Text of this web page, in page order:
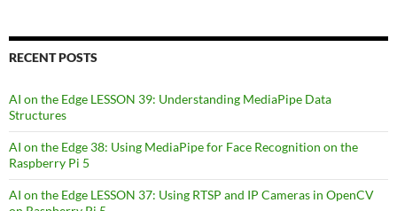
RECENT POSTS
AI on the Edge LESSON 39: Understanding MediaPipe Data
Structures
AI on the Edge 38: Using MediaPipe for Face Recognition on the
Raspberry Pi 5
AI on the Edge LESSON 37: Using RTSP and IP Cameras in OpenCV